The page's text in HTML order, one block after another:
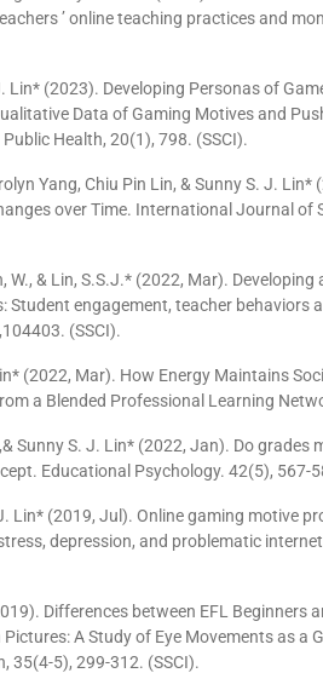
’ online teaching practices and
Lin* (2023). Developing Personas of
Data of Gaming Motives and
Health, 20(1), 798. (SSCI).
Yang, Chiu Pin Lin, & Sunny S. J.
over Time. International Journal of
W., & Lin, S.S.J.* (2022, Mar).
Student engagement, teacher
(SSCI).
(2022, Mar). How Energy Maintains
a Blended Professional Learning
Sunny S. J. Lin* (2022, Jan). Do
Educational Psychology. 42(5), 567-
Lin* (2019, Jul). Online gaming motive
depression, and problematic
Differences between EFL Beginners
A Study of Eye Movements as
35(4-5), 299-312. (SSCI).